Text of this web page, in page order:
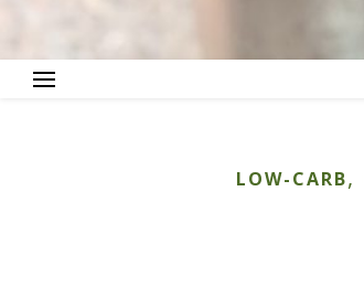
LOW-CARB,